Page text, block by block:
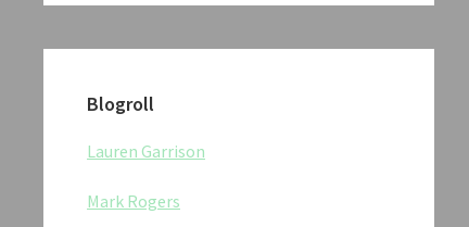
Blogroll
Lauren Garrison
Mark Rogers